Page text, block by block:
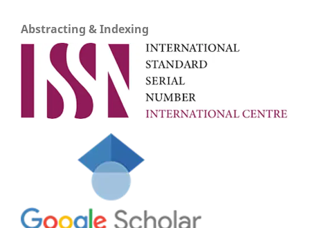
Abstracting & Indexing